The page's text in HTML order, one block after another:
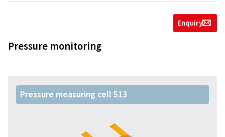
Enquiryg
Pressure monitoring
Pressure measuring cell 513